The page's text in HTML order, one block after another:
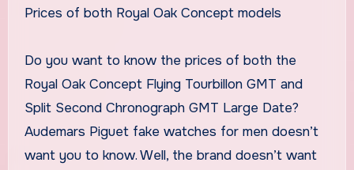
Prices of both Royal Oak Concept models
Do you want to know the prices of both the
Royal Oak Concept Flying Tourbillon GMT and
Split Second Chronograph GMT Large Date?
Audemars Piguet fake watches for men doesn’t
want you to know. Well, the brand doesn’t want